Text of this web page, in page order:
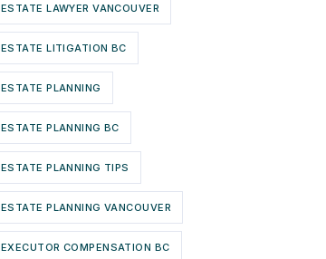
ESTATE LAWYER VANCOUVER
ESTATE LITIGATION BC
ESTATE PLANNING
ESTATE PLANNING BC
ESTATE PLANNING TIPS
ESTATE PLANNING VANCOUVER
EXECUTOR COMPENSATION BC